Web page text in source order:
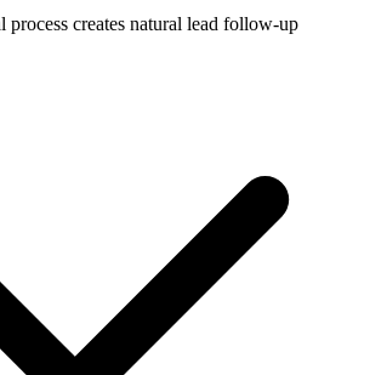
process creates natural lead follow-up